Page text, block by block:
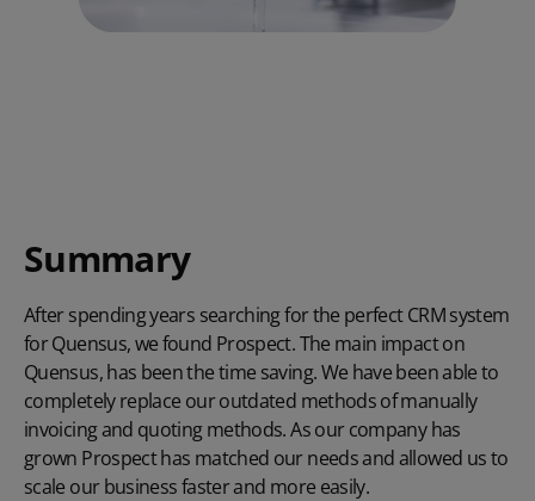
Summary
After spending years searching for the perfect CRM system
for Quensus, we found Prospect. The main impact on
Quensus, has been the time saving. We have been able to
completely replace our outdated methods of manually
invoicing and quoting methods. As our company has
grown Prospect has matched our needs and allowed us to
scale our business faster and more easily.